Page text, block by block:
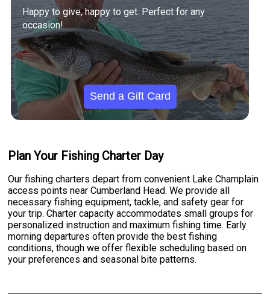
Happy to give, happy to get. Perfect for any
occasion!
Send a Gift Card
Plan Your Fishing Charter Day
Our fishing charters depart from convenient Lake Champlain
access points near Cumberland Head. We provide all
necessary fishing equipment, tackle, and safety gear for
your trip. Charter capacity accommodates small groups for
personalized instruction and maximum fishing time. Early
morning departures often provide the best fishing
conditions, though we offer flexible scheduling based on
your preferences and seasonal bite patterns.